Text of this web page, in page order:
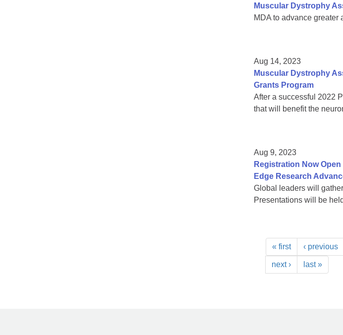
Muscular Dystrophy
MDA to advance greater
Aug 14, 2023
Muscular Dystrophy
Grants Program
After a successful 2022
that will benefit the
Aug 9, 2023
Registration Now
Edge Research
Global leaders will
Presentations will be
« first ‹ previous
next › last »